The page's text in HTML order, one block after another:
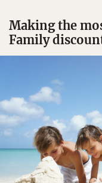
Making the
Family